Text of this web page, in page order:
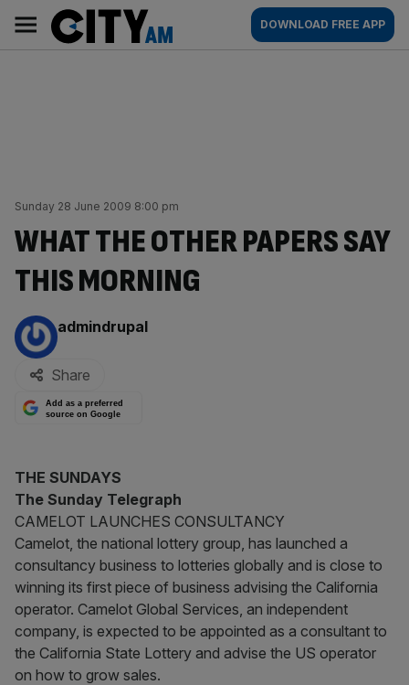
content
AM
Main
navigation
DOWNLOAD FREE APP
Sunday 28 June 2009 8:00 pm
WHAT THE OTHER PAPERS SAY
THIS MORNING
By:
admindrupal
Share
Add as a preferred
source on Google
THE SUNDAYS
The Sunday Telegraph
CAMELOT LAUNCHES CONSULTANCY
Camelot, the national lottery group, has launched a
consultancy business to lotteries globally and is close to
winning its first piece of business advising the California
operator. Camelot Global Services, an independent
company, is expected to be appointed as a consultant to
the California State Lottery and advise the US operator
on how to grow sales.